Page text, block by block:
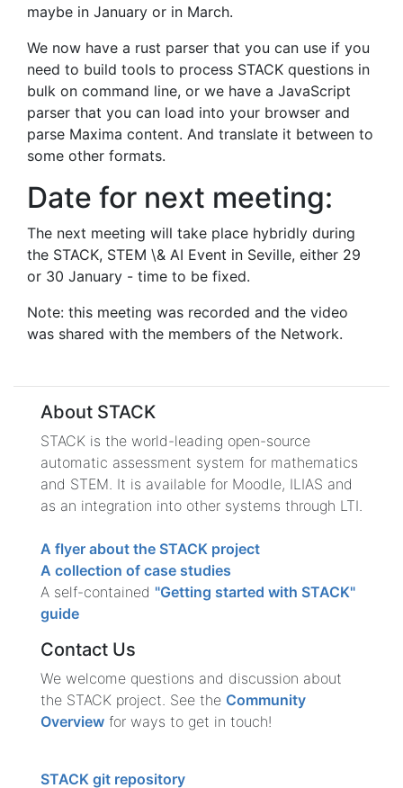
maybe in January or in March.
We now have a rust parser that you can use if you
need to build tools to process STACK questions in
bulk on command line, or we have a JavaScript
parser that you can load into your browser and
parse Maxima content. And translate it between to
some other formats.
Date for next meeting:
The next meeting will take place hybridly during
the STACK, STEM \& AI Event in Seville, either 29
or 30 January - time to be fixed.
Note: this meeting was recorded and the video
was shared with the members of the Network.
About STACK
STACK is the world-leading open-source
automatic assessment system for mathematics
and STEM. It is available for Moodle, ILIAS and
as an integration into other systems through LTI.
A flyer about the STACK project
A collection of case studies
A self-contained "Getting started with STACK"
guide
Contact Us
We welcome questions and discussion about
the STACK project. See the Community
Overview for ways to get in touch!
STACK git repository